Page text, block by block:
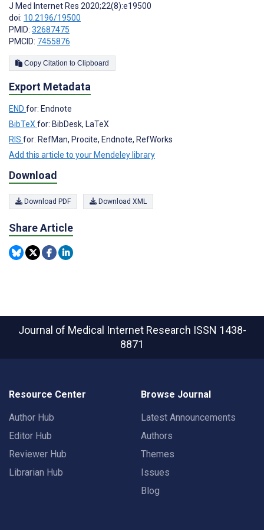
J Med Internet Res 2020;22(8):e19500
doi: 10.2196/19500
PMID: 32687475
PMCID: 7455876
Copy Citation to Clipboard
Export Metadata
END for: Endnote
BibTeX for: BibDesk, LaTeX
RIS for: RefMan, Procite, Endnote, RefWorks
Add this article to your Mendeley library
Download
Download PDF Download XML
Share Article
Journal of Medical Internet Research ISSN 1438-
8871
Resource Center
Author Hub
Editor Hub
Reviewer Hub
Librarian Hub
Browse Journal
Latest Announcements
Authors
Themes
Issues
Blog